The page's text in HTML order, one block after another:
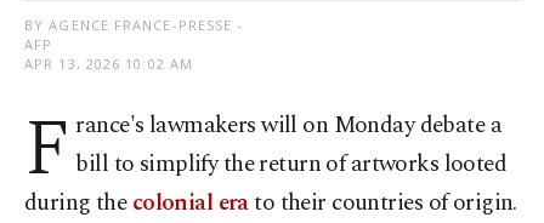
BY AGENCE FRANCE-PRESSE -
AFP
APR 13, 2026 10:02 AM
F rance's lawmakers will on Monday debate a
bill to simplify the return of artworks looted
during thecolonial erato their countries of origin.